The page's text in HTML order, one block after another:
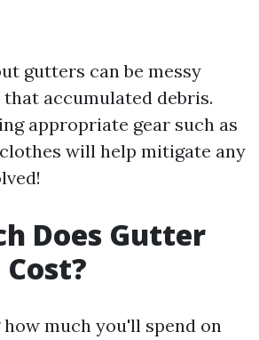
gutters can be messy
accumulated debris.
appropriate gear such as
will help mitigate any
Does Gutter
much you'll spend on